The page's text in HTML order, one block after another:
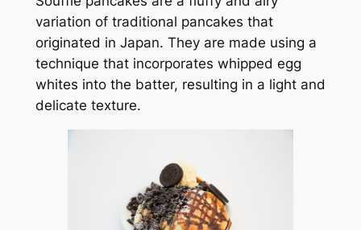
variation of traditional pancakes that
originated in Japan. They are made using a
technique that incorporates whipped egg
whites into the batter, resulting in a light and
delicate texture.